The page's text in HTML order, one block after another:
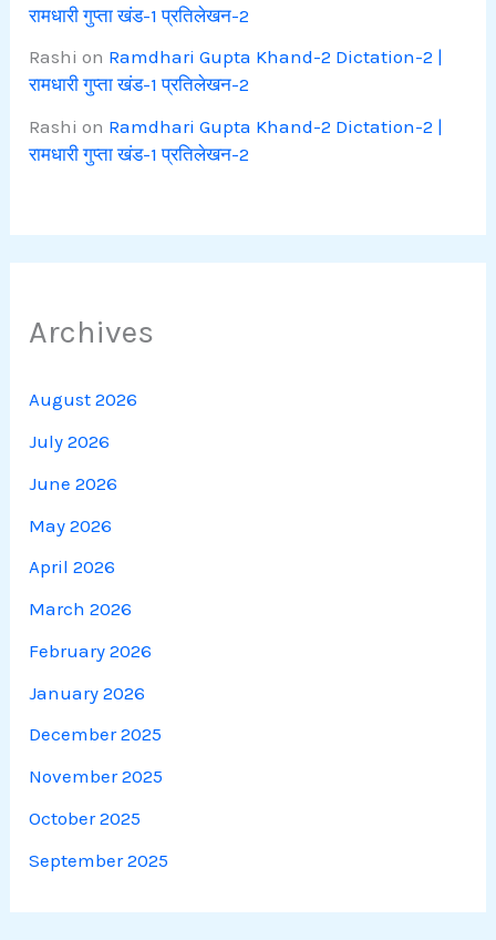
रामधारी गुप्ता खंड-1 प्रतिलेखन-2
Rashi on Ramdhari Gupta Khand-2 Dictation-2 |
रामधारी गुप्ता खंड-1 प्रतिलेखन-2
Rashi on Ramdhari Gupta Khand-2 Dictation-2 |
रामधारी गुप्ता खंड-1 प्रतिलेखन-2
Archives
August 2026
July 2026
June 2026
May 2026
April 2026
March 2026
February 2026
January 2026
December 2025
November 2025
October 2025
September 2025